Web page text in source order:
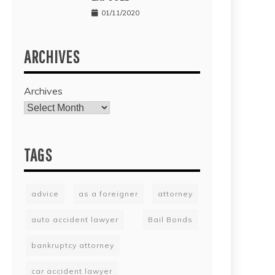
01/11/2020
ARCHIVES
Archives
TAGS
advice as a foreigner attorney
auto accident lawyer Bail Bonds
bankruptcy attorney
car accident lawyer